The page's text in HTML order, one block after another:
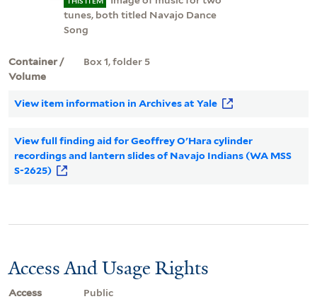
tunes, both titled Navajo Dance
Song
Container /
Volume
Box 1, folder 5
View item information in Archives at Yale
View full finding aid for Geoffrey O'Hara cylinder
recordings and lantern slides of Navajo Indians (WA MSS
S-2625)
Access And Usage Rights
Access
Public